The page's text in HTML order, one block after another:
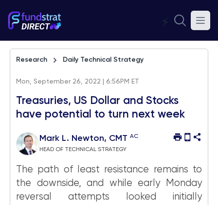
⚡
Research Daily Technical Strategy
Mon, September 26, 2022 | 6:56PM ET
Treasuries, US Dollar and Stocks
have potential to turn next week
Mark L. Newton, CMT AC
HEAD OF TECHNICAL STRATEGY
The path of least resistance remains to
the downside, and while early Monday
reversal attempts looked initially